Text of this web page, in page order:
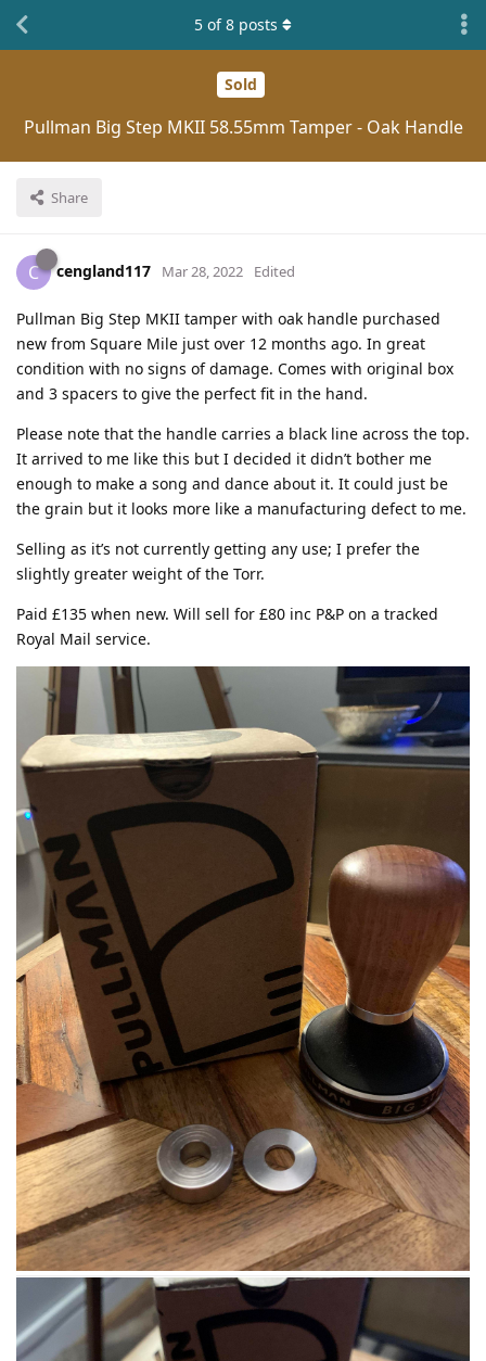
Sold
Pullman Big Step MKII 58.55mm Tamper - Oak Handle
Share
5 of8 posts
C cengland117 Mar 28, 2022 Edited
Pullman Big Step MKII tamper with oak handle purchased
new from Square Mile just over 12 months ago. In great
condition with no signs of damage. Comes with original box
and 3 spacers to give the perfect fit in the hand.
Please note that the handle carries a black line across the top.
It arrived to me like this but I decided it didn’t bother me
enough to make a song and dance about it. It could just be
the grain but it looks more like a manufacturing defect to me.
Selling as it’s not currently getting any use; I prefer the
slightly greater weight of the Torr.
Paid £135 when new. Will sell for £80 inc P&P on a tracked
Royal Mail service.